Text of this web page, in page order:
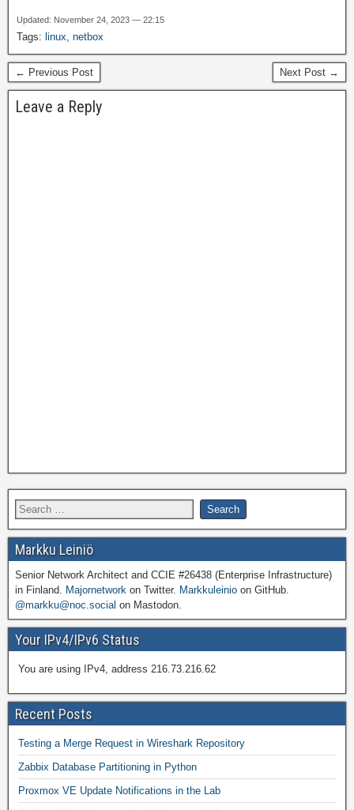
Updated: November 24, 2023 — 22:15
Tags: linux, netbox
← Previous Post Next Post →
Leave a Reply
Markku Leiniö
Senior Network Architect and CCIE #26438 (Enterprise Infrastructure)
in Finland. Majornetwork on Twitter. Markkuleinio on GitHub.
@markku@noc.social on Mastodon.
Your IPv4/IPv6 Status
You are using IPv4, address 216.73.216.62
Recent Posts
Testing a Merge Request in Wireshark Repository
Zabbix Database Partitioning in Python
Proxmox VE Update Notifications in the Lab